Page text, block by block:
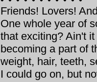
Friends! Lovers!
One whole year of
that exciting? Ain't
becoming a part of
weight, hair, teeth,
I could go on, but